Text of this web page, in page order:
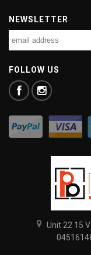
NEWSLETTER
FOLLOW US
Unit 22 15